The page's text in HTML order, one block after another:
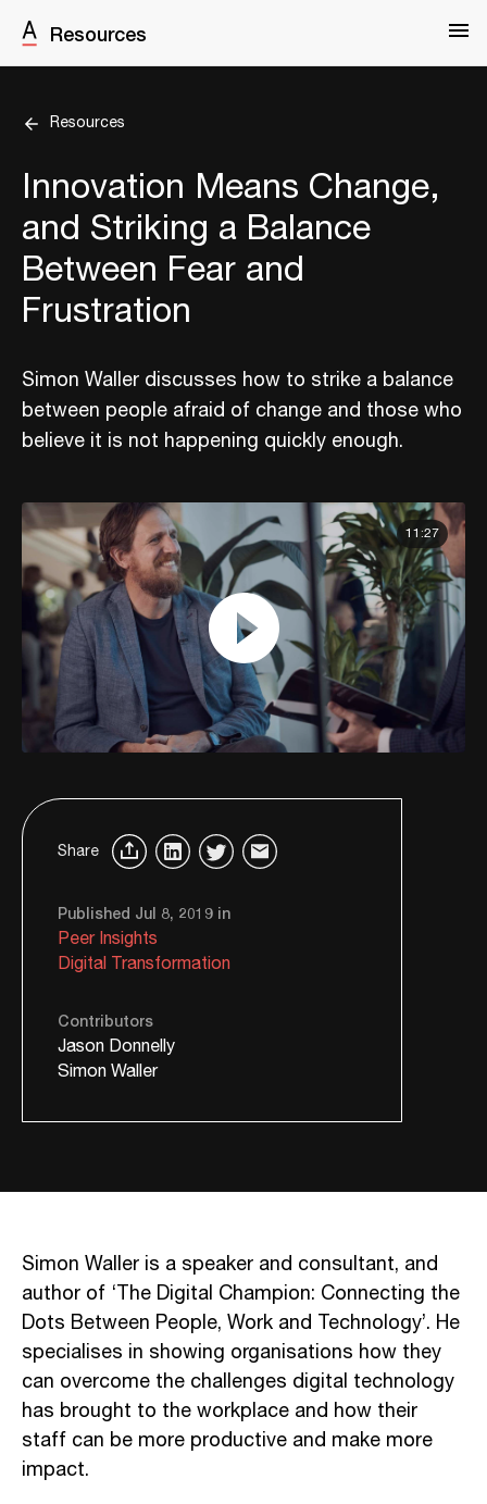
Resources
Resources
Innovation Means Change,
and Striking a Balance
Between Fear and
Frustration
Simon Waller discusses how to strike a balance
between people afraid of change and those who
believe it is not happening quickly enough.
11:27
Share
Published Jul 8, 2019 in
Peer Insights
Digital Transformation
Contributors
Jason Donnelly
Simon Waller
Simon Waller is a speaker and consultant, and
author of ‘The Digital Champion: Connecting the
Dots Between People, Work and Technology’. He
specialises in showing organisations how they
can overcome the challenges digital technology
has brought to the workplace and how their
staff can be more productive and make more
impact.